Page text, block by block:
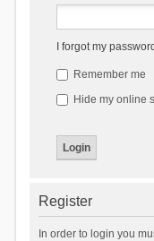
I forgot my password
Remember me
Hide my online
Register
In order to login you